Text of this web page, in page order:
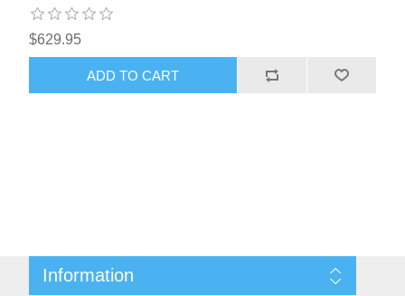
$629.95
ADD TO CART
Information